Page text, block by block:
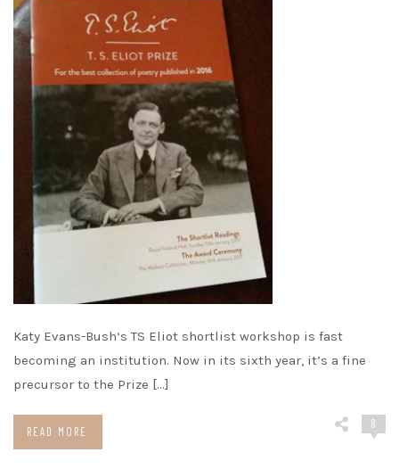
Katy Evans-Bush‘s TS Eliot shortlist workshop is fast
becoming an institution. Now in its sixth year, it’s a fine
precursor to the Prize […]
READ MORE
8